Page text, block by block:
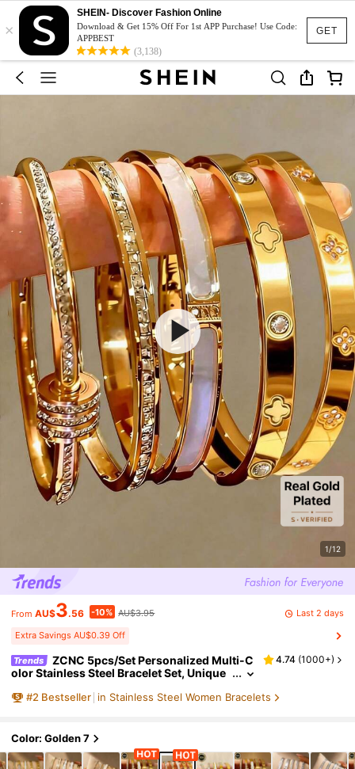
GET
×
SHEIN- Discover Fashion Online
Download & Get 15% Off For 1st APP Purchase! Use Code:
APPBEST
(3,138)
1/12
From AU$3.56 -10% AU$3.95 Last 2 days
Extra Savings AU$0.39 Off
Trends
ZCNC 5pcs/Set Personalized Multi-C
olor Stainless Steel Bracelet Set, Unique
gn, Exquisite Ideal Gift, Non-Fading Jewelry,
4.74 (1000+)
#2 Bestseller in Stainless Steel Women Bracelets
Color: Golden 7